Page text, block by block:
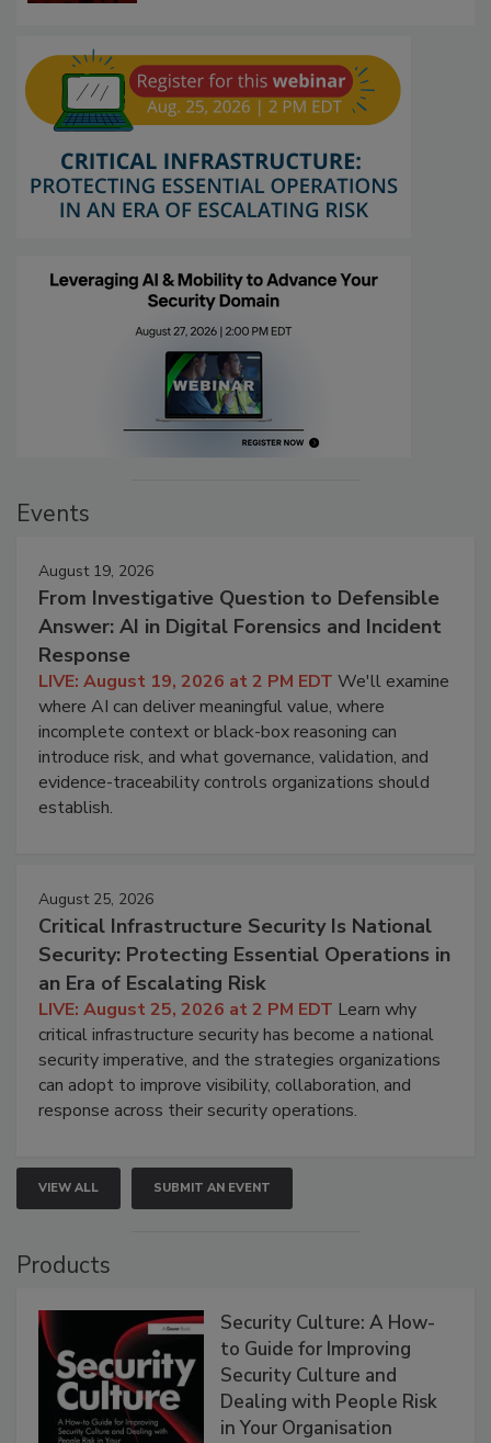
Events
August 19, 2026
From Investigative Question to Defensible
Answer: AI in Digital Forensics and Incident
Response
LIVE: August 19, 2026 at 2 PM EDT We'll examine
where AI can deliver meaningful value, where
incomplete context or black-box reasoning can
introduce risk, and what governance, validation, and
evidence-traceability controls organizations should
establish.
August 25, 2026
Critical Infrastructure Security Is National
Security: Protecting Essential Operations in
an Era of Escalating Risk
LIVE: August 25, 2026 at 2 PM EDT Learn why
critical infrastructure security has become a national
security imperative, and the strategies organizations
can adopt to improve visibility, collaboration, and
response across their security operations.
VIEW ALL SUBMIT AN EVENT
Products
Security Culture: A How-
to Guide for Improving
Security Culture and
Dealing with People Risk
in Your Organisation